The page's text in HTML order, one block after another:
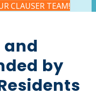
CLAUSER TEAM!
and
by